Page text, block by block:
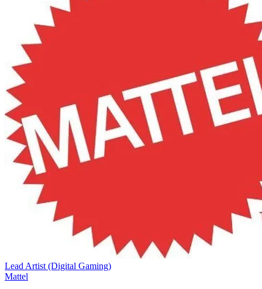
Lead Artist (Digital Gaming)
Mattel